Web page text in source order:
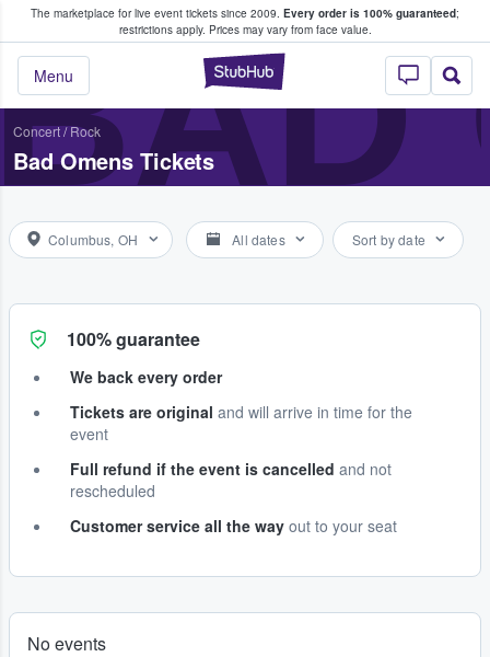
The marketplace for live event tickets since 2009. Every order is 100% guaranteed;
restrictions apply. Prices may vary from face value.
StubHub –
Menu
Fans Buy & Sell Tickets
Concert/Rock
Bad Omens Tickets
Columbus, OH All dates Sort by date
100% guarantee
We back every order
Tickets are original and will arrive in time for the
event
Full refund if the event is cancelled and not
rescheduled
Customer service all the way out to your seat
No events